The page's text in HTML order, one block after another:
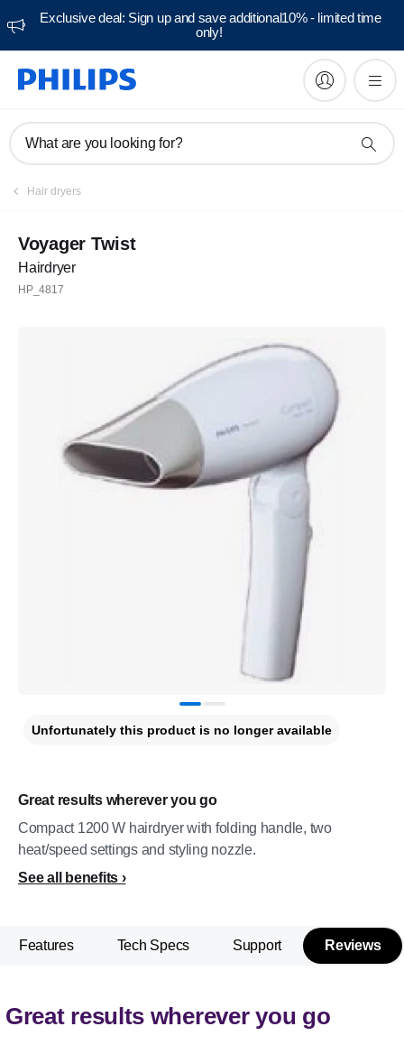
Exclusive deal: Sign up and save additional10% - limited time
only!
What are you looking for?
Hair dryers
Voyager Twist
Hairdryer
HP_4817
Great results wherever you go
Compact 1200 W hairdryer with folding handle, two
heat/speed settings and styling nozzle.
See all benefits
Unfortunately this product is no longer available
Features Tech Specs Support Reviews
Great results wherever you go